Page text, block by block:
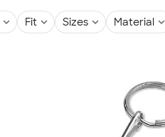
Fit Sizes Material